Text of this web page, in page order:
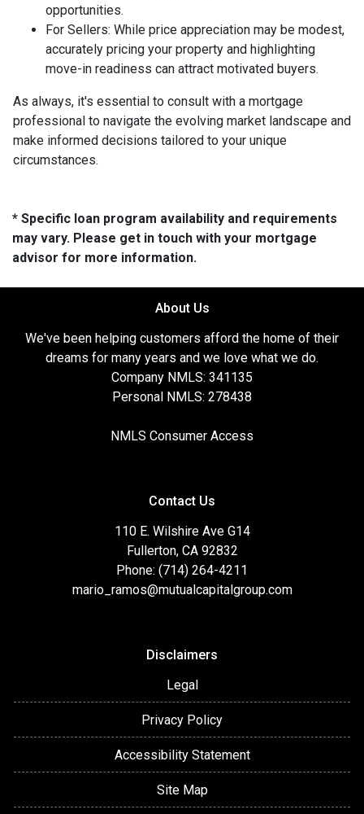
opportunities.
For Sellers: While price appreciation may be modest,
accurately pricing your property and highlighting
move-in readiness can attract motivated buyers.
As always, it's essential to consult with a mortgage
professional to navigate the evolving market landscape and
make informed decisions tailored to your unique
circumstances.
* Specific loan program availability and requirements
may vary. Please get in touch with your mortgage
advisor for more information.
About Us
We've been helping customers afford the home of their
dreams for many years and we love what we do.
Company NMLS: 341135
Personal NMLS: 278438
NMLS Consumer Access
Contact Us
110 E. Wilshire Ave G14
Fullerton, CA 92832
Phone: (714) 264-4211
mario_ramos@mutualcapitalgroup.com
Disclaimers
Legal
Privacy Policy
Accessibility Statement
Site Map